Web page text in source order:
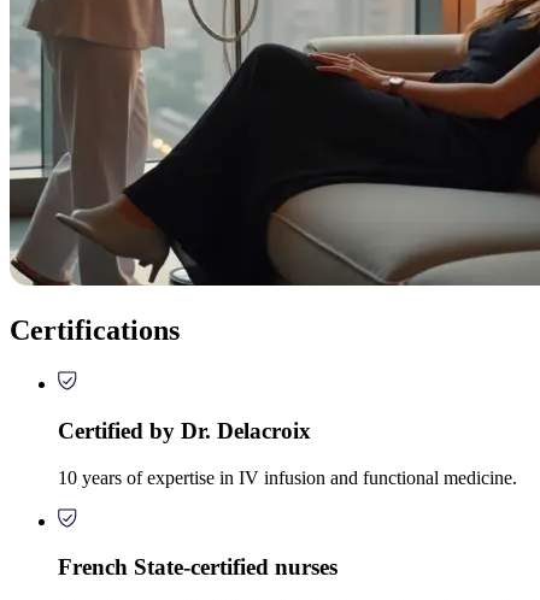
Certifications
Certified by Dr. Delacroix
10 years of expertise in IV infusion and functional medicine.
French State-certified nurses